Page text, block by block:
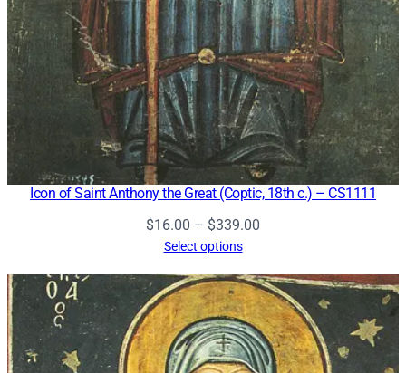
Icon of Saint Anthony the Great (Coptic, 18th c.) – CS1111
$16.00 – $339.00
through
$339.00
Select options